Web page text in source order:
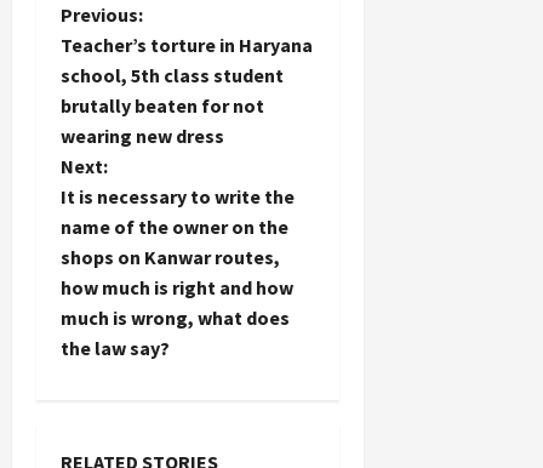
P
o
s
t
n
a
v
Previous:
Teacher’s torture in Haryana
school, 5th class student
brutally beaten for not
wearing new dress
Next:
It is necessary to write the
name of the owner on the
shops on Kanwar routes,
how much is right and how
much is wrong, what does
the law say?
RELATED STORIES